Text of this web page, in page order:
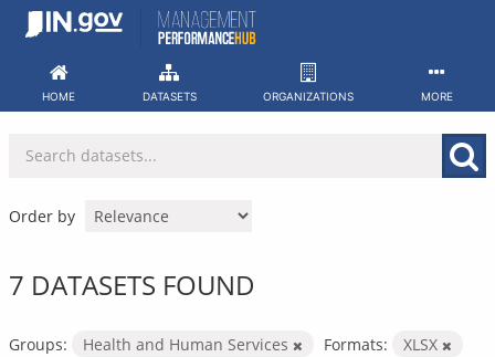
Skip
HOME DATASETS ORGANIZATIONS MORE
Order by
7 DATASETS FOUND
Groups: Health and Human Services Formats:
XLSX